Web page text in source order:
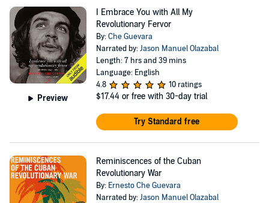
Preview
I Embrace You with All My
Revolutionary Fervor
By:Che Guevara
Narrated by:Jason Manuel Olazabal
Length: 7 hrs and 39 mins
Language: English
4.8
10 ratings
$17.44 or free with 30-day trial
Try Standard free
Reminiscences of the Cuban
Revolutionary War
By: Ernesto Che Guevara
Narrated by:Jason Manuel Olazabal